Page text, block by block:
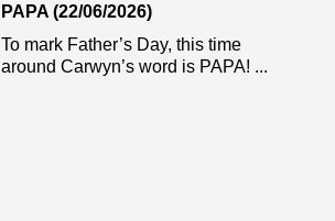
PAPA (22/06/2026)
To mark Father’s Day, this time
around Carwyn’s word is PAPA! ...